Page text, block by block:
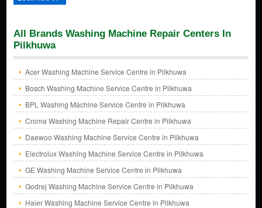
All Brands Washing Machine Repair Centers In
Pilkhuwa
Acer Washing Machine Service Centre in Pilkhuwa
Bosch Washing Machine Service Centre in Pilkhuwa
BPL Washing Machine Service Centre in Pilkhuwa
Croma Washing Machine Repair Centre in Pilkhuwa
Daewoo Washing Machine Service Centre in Pilkhuwa
Electrolux Washing Machine Service Centre in Pilkhuwa
GE Washing Machine Service Centre in Pilkhuwa
Godrej Washing Machine Service Centre in Pilkhuwa
Haier Washing Machine Service Centre in Pilkhuwa